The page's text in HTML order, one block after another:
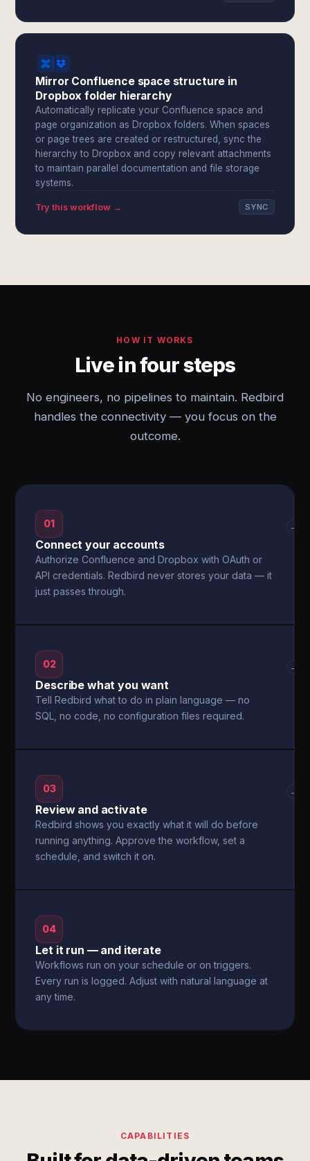
Mirror Confluence space structure in
Dropbox folder hierarchy
Automatically replicate your Confluence space and
page organization as Dropbox folders. When spaces
or page trees are created or restructured, sync the
hierarchy to Dropbox and copy relevant attachments
to maintain parallel documentation and file storage
systems.
Try this workflow → SYNC
HOW IT WORKS
Live in four steps
No engineers, no pipelines to maintain. Redbird
handles the connectivity — you focus on the
outcome.
01
Connect your accounts
Authorize Confluence and Dropbox with OAuth or
API credentials. Redbird never stores your data — it
just passes through.
→
02
Describe what you want
Tell Redbird what to do in plain language — no
SQL, no code, no configuration files required.
→
03
Review and activate
Redbird shows you exactly what it will do before
running anything. Approve the workflow, set a
schedule, and switch it on.
→
04
Let it run — and iterate
Workflows run on your schedule or on triggers.
Every run is logged. Adjust with natural language at
any time.
CAPABILITIES